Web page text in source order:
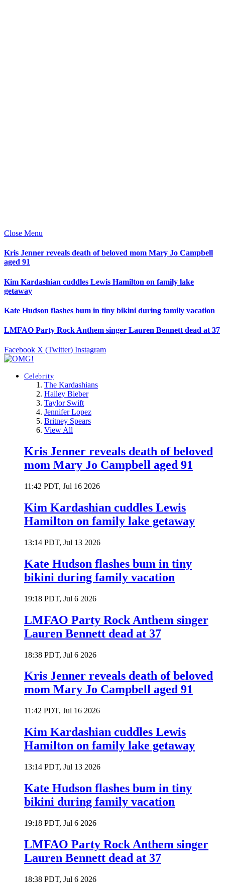
Close Menu
Kris Jenner reveals death of beloved mom Mary Jo Campbell
aged 91
Kim Kardashian cuddles Lewis Hamilton on family lake
getaway
Kate Hudson flashes bum in tiny bikini during family vacation
LMFAO Party Rock Anthem singer Lauren Bennett dead at 37
Facebook X (Twitter) Instagram
Celebrity
The Kardashians
Hailey Bieber
Taylor Swift
Jennifer Lopez
Britney Spears
View All
Kris Jenner reveals death of beloved
mom Mary Jo Campbell aged 91
11:42 PDT, Jul 16 2026
Kim Kardashian cuddles Lewis
Hamilton on family lake getaway
13:14 PDT, Jul 13 2026
Kate Hudson flashes bum in tiny
bikini during family vacation
19:18 PDT, Jul 6 2026
LMFAO Party Rock Anthem singer
Lauren Bennett dead at 37
18:38 PDT, Jul 6 2026
Kris Jenner reveals death of beloved
mom Mary Jo Campbell aged 91
11:42 PDT, Jul 16 2026
Kim Kardashian cuddles Lewis
Hamilton on family lake getaway
13:14 PDT, Jul 13 2026
Kate Hudson flashes bum in tiny
bikini during family vacation
19:18 PDT, Jul 6 2026
LMFAO Party Rock Anthem singer
Lauren Bennett dead at 37
18:38 PDT, Jul 6 2026